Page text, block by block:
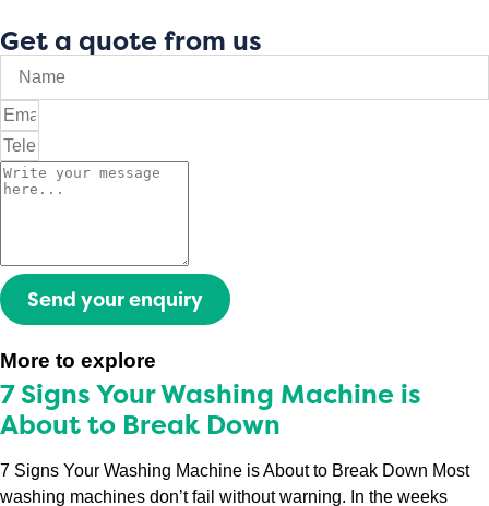
Get a quote from us
Send your enquiry
More to explore
7 Signs Your Washing Machine is
About to Break Down
7 Signs Your Washing Machine is About to Break Down Most
washing machines don’t fail without warning. In the weeks